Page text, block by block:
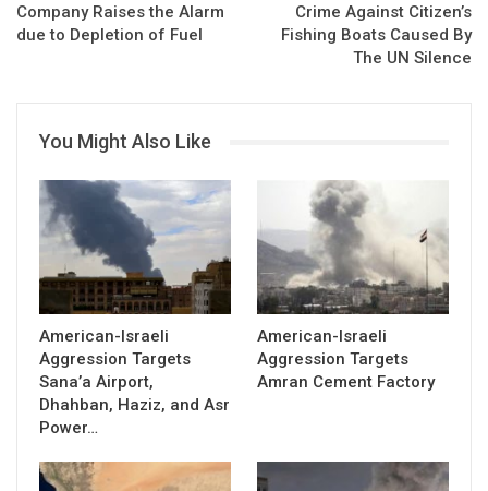
Company Raises the Alarm
due to Depletion of Fuel
Crime Against Citizen’s
Fishing Boats Caused By
The UN Silence
You Might Also Like
American-Israeli
Aggression Targets
Sana’a Airport,
Dhahban, Haziz, and Asr
Power…
American-Israeli
Aggression Targets
Amran Cement Factory